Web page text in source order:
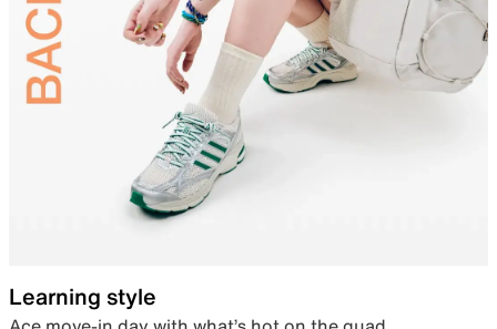
Learning style